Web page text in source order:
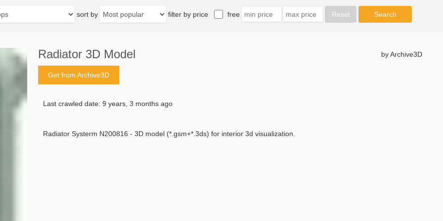
sort by filter by price free
Radiator 3D Model by Archive3D
Get from Archive3D
Last crawled date: 9 years, 3 months ago
Radiator Systerm N200816 - 3D model (*.gsm+*.3ds) for interior 3d visualization.